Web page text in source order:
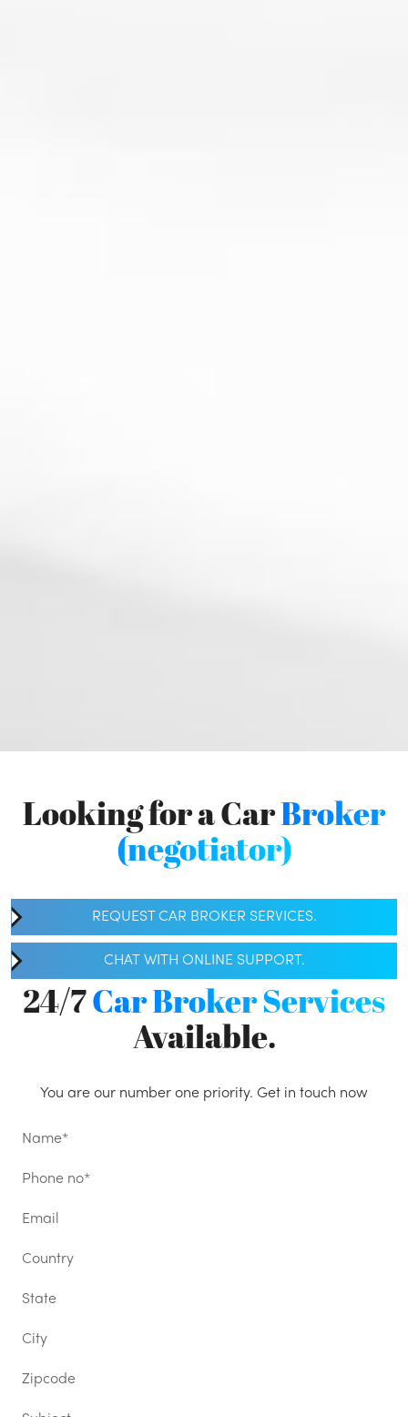
Looking for a CarBroker
(negotiator)
REQUEST CAR BROKER SERVICES.
CHAT WITH ONLINE SUPPORT.
24/7Car Broker Services
Available.
You are our number one priority. Get in touch now